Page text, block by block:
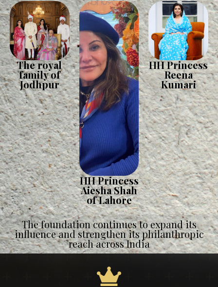
The royal
family of
Jodhpur
HH Princess
Aiesha Shah
of Lahore
HH Princess
Reena
Kumari
The foundation continues to expand its
influence and strengthen its philanthropic
reach across India